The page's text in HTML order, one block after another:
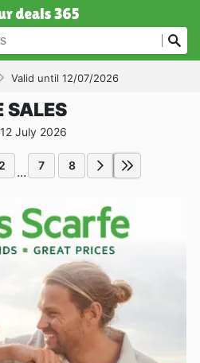
Valid until 12/07/2026
SALES
July 2026
2 ... 7 8